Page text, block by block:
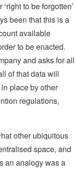
to be forgotten’
been that this is a
available
to be enacted.
and asks for all
of that data will
place by other
regulations,
other ubiquitous
space, and
an analogy was a